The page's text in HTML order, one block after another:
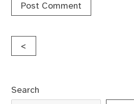
Post
<
Search